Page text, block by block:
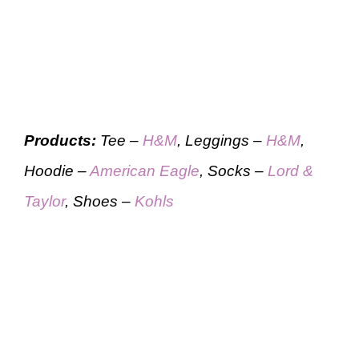
Products: Tee – H&M, Leggings – H&M,
Hoodie –American Eagle, Socks – Lord &
Taylor, Shoes – Kohls